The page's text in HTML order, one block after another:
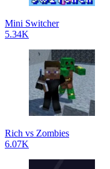
Mini Switcher
5.34K
Rich vs Zombies
6.07K